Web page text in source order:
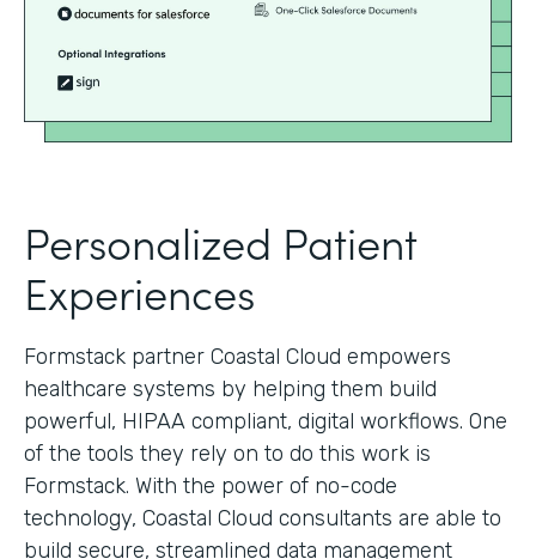
Personalized Patient
Experiences
Formstack partner Coastal Cloud empowers
healthcare systems by helping them build
powerful, HIPAA compliant, digital workflows. One
of the tools they rely on to do this work is
Formstack. With the power of no-code
technology, Coastal Cloud consultants are able to
build secure, streamlined data management